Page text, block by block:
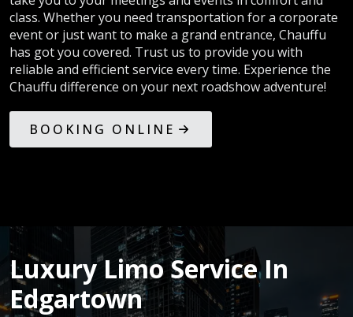
class. Whether you need transportation for a corporate
event or just want to make a grand entrance, Chauffu
has got you covered. Trust us to provide you with
reliable and efficient service every time. Experience the
Chauffu difference on your next roadshow adventure!
BOOKING ONLINE
Luxury Limo Service In
Edgartown